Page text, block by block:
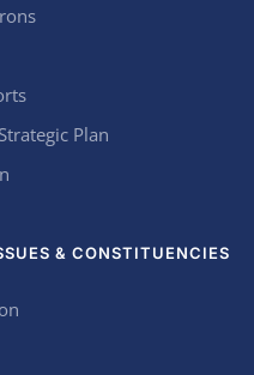
Plan
& CONSTITUENCIES